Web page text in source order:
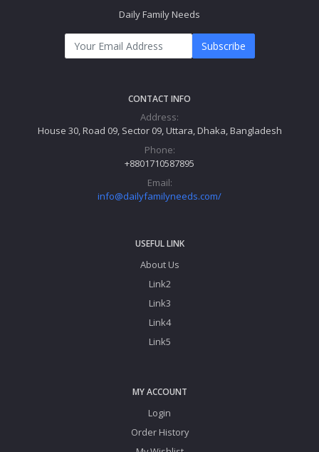
Daily Family Needs
Subscribe
CONTACT INFO
Address:
House 30, Road 09, Sector 09, Uttara, Dhaka, Bangladesh
Phone:
+8801710587895
Email:
info@dailyfamilyneeds.com/
USEFUL LINK
About Us
Link2
Link3
Link4
Link5
MY ACCOUNT
Login
Order History